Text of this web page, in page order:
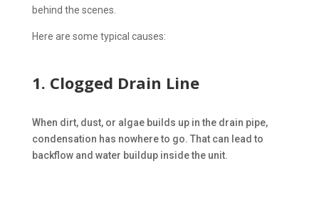
behind the scenes.
Here are some typical causes:
1. Clogged Drain Line
When dirt, dust, or algae builds up in the drain pipe,
condensation has nowhere to go. That can lead to
backflow and water buildup inside the unit.